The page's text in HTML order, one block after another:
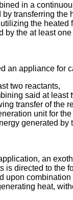
in a
transferring the
the
by the at least
an appliance for
two reactants,
said at
transfer of the
unit for
generated
an
is directed to the
upon
heat,